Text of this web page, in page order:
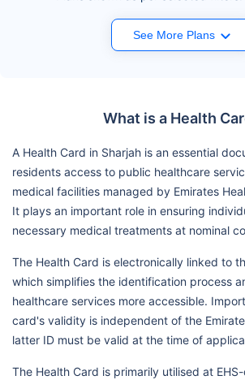
See More Plans
What is a Health
A Health Card in Sharjah is an essential
residents access to public healthcare
medical facilities managed by Emirates
It plays an important role in ensuring
necessary medical treatments at nominal
The Health Card is electronically linked to
which simplifies the identification process
healthcare services more accessible.
card's validity is independent of the
latter ID must be valid at the time of
The Health Card is primarily utilised at